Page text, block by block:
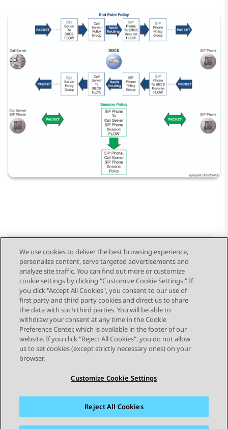
Send Feedback
Topic navigation
Previous Topic Next Topic
STAY CONNECTED
Sitemap Terms of use Privacy
Cookie Policy
We use cookies to deliver the best browsing experience,
personalize content, serve targeted advertisements and
analyze site traffic. You can find out more or customize
cookie settings by clicking "Customize Cookie Settings." If
you click "Accept All Cookies", you consent to our use of
first party and third party cookies and direct us to share
the data with such third parties. You will be able to
withdraw your consent at any time in the Cookie
Preference Center, which is available in the footer of our
website. If you click "Reject All Cookies", you do not allow
us to set cookies (except strictly necessary ones) on your
browser.
Customize Cookie Settings
Reject All Cookies